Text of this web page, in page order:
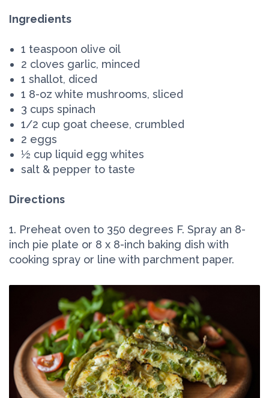
Ingredients
1 teaspoon olive oil
2 cloves garlic, minced
1 shallot, diced
1 8-oz white mushrooms, sliced
3 cups spinach
1/2 cup goat cheese, crumbled
2 eggs
½ cup liquid egg whites
salt & pepper to taste
Directions
1. Preheat oven to 350 degrees F. Spray an 8-
inch pie plate or 8 x 8-inch baking dish with
cooking spray or line with parchment paper.